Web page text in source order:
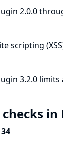
2.0.0
scripting
3.2.0